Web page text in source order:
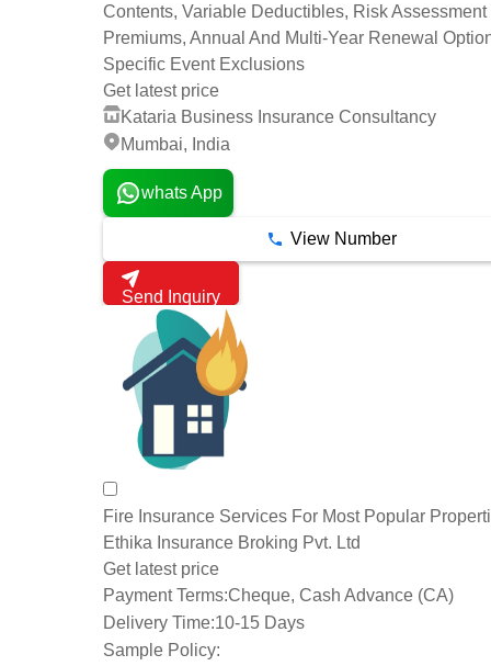
Contents, Variable Deductibles, Risk Assessment
Premiums, Annual And Multi-Year Renewal
Specific Event Exclusions
Get latest price
Kataria Business Insurance Consultancy
Mumbai, India
whats App
View Number
Send Inquiry
Fire Insurance Services For Most Popular
Ethika Insurance Broking Pvt. Ltd
Get latest price
Payment Terms:Cheque, Cash Advance (CA)
Delivery Time:10-15 Days
Sample Policy: